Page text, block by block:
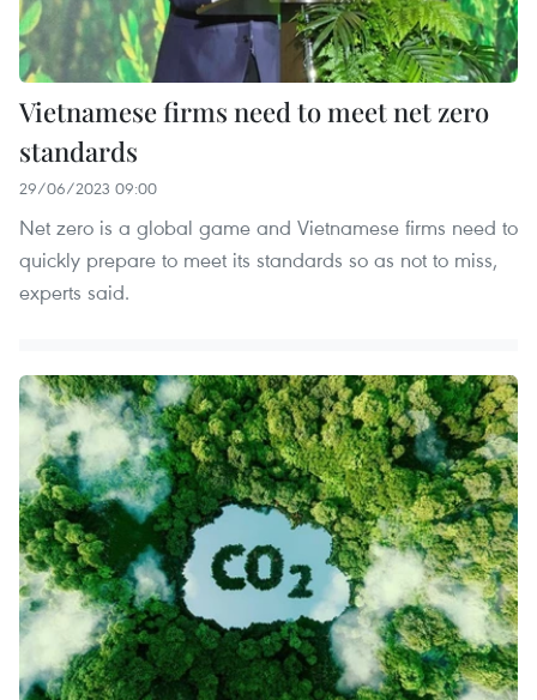
Vietnamese firms need to meet net zero
standards
29/06/2023 09:00
Net zero is a global game and Vietnamese firms need to
quickly prepare to meet its standards so as not to miss,
experts said.